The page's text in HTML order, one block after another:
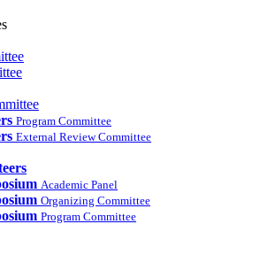
Program Committee
External Review Committee
Academic Panel
Organizing Committee
Program Committee